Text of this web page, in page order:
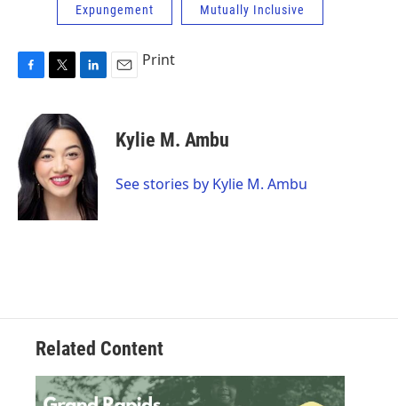
Expungement Mutually Inclusive
b
o
o
k
i
t
t
e
r
n
k
e
d
I
n
Print
Kylie M. Ambu
See stories by Kylie M. Ambu
Related Content